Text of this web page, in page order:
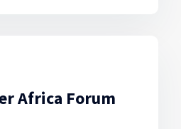
Africa Forum